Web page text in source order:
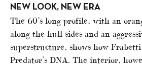
NEW LOOK, NEW ERA
The 60’s long profile, with an
along the hull sides and an
superstructure, shows how
Predator’s DNA. The interior,